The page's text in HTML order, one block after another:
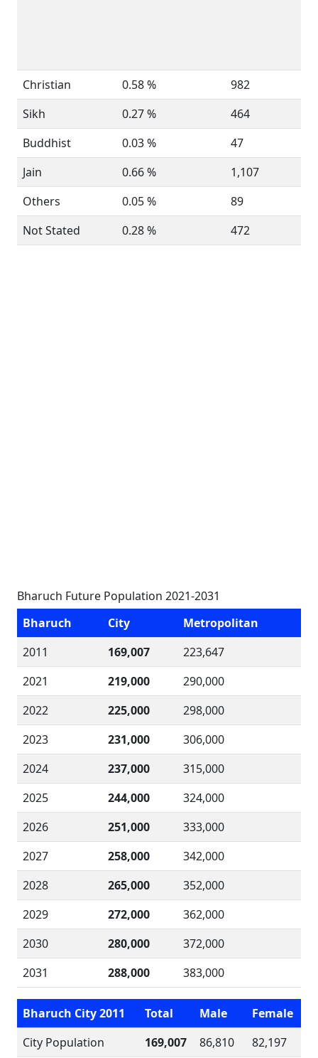
Christian 0.58 %
982
Sikh
0.27 %
464
Buddhist
0.03 %
47
Jain
0.66 %
1,107
Others
0.05 %
89
Not Stated
0.28 % 472
Bharuch Future Population 2021-2031
Bharuch
City
Metropolitan
2011
169,007
223,647
2021
219,000
290,000
2022
225,000
298,000
2023
231,000
306,000
2024
237,000
315,000
2025
244,000
324,000
2026
251,000
333,000
2027
258,000
342,000
2028
265,000
352,000
2029
272,000
362,000
2030
280,000
372,000
2031
288,000 383,000
Bharuch City 2011 Total Male
Female
City Population
169,007 86,810
82,197